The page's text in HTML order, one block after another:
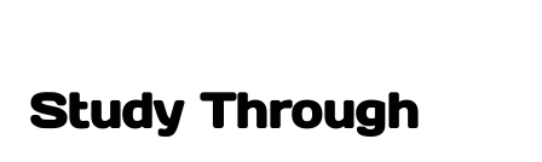
Study Through